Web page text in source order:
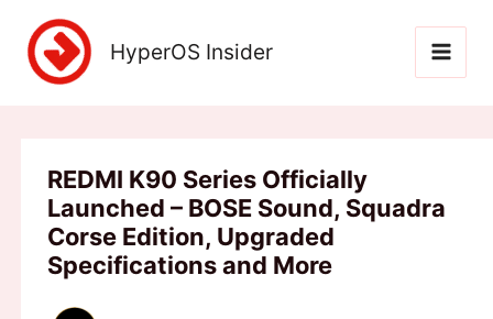
content
HyperOS Insider
REDMI K90 Series Officially
Launched – BOSE Sound, Squadra
Corse Edition, Upgraded
Specifications and More